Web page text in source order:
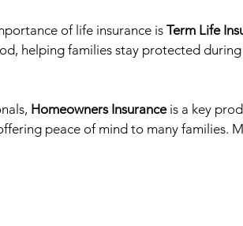
of life insurance is Term Life
helping families stay protected during
Homeowners Insurance is a key
peace of mind to many families.